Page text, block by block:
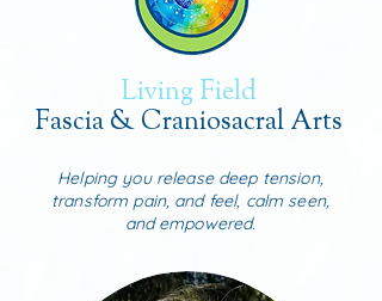
Living Field
Fascia & Craniosacral Arts
Helping you release deep tension,
transform pain, and feel, calm seen,
and empowered.